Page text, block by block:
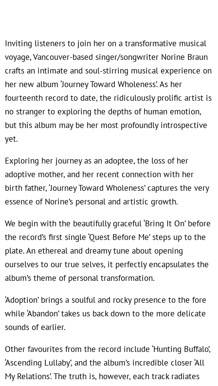
Inviting listeners to join her on a transformative musical
voyage, Vancouver-based singer/songwriter Norine Braun
crafts an intimate and soul-stirring musical experience on
her new album ‘Journey Toward Wholeness’. As her
fourteenth record to date, the ridiculously prolific artist is
no stranger to exploring the depths of human emotion,
but this album may be her most profoundly introspective
yet.
Exploring her journey as an adoptee, the loss of her
adoptive mother, and her recent connection with her
birth father, ‘Journey Toward Wholeness’ captures the very
essence of Norine’s personal and artistic growth.
We begin with the beautifully graceful ‘Bring It On’ before
the record’s first single ‘Quest Before Me’ steps up to the
plate. An ethereal and dreamy tune about opening
ourselves to our true selves, it perfectly encapsulates the
album’s theme of personal transformation.
‘Adoption’ brings a soulful and rocky presence to the fore
while ‘Abandon’ takes us back down to the more delicate
sounds of earlier.
Other favourites from the record include ‘Hunting Buffalo’,
‘Ascending Lullaby’, and the album’s incredible closer ‘All
My Relations’. The truth is, however, each track radiates